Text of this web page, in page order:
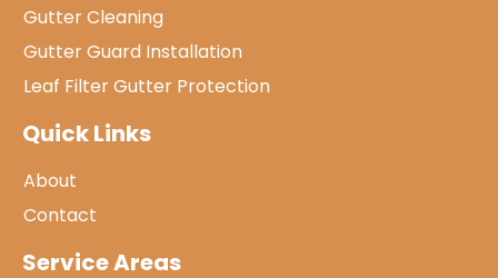
Gutter Cleaning
Gutter Guard Installation
Leaf Filter Gutter Protection
Quick Links
About
Contact
Service Areas